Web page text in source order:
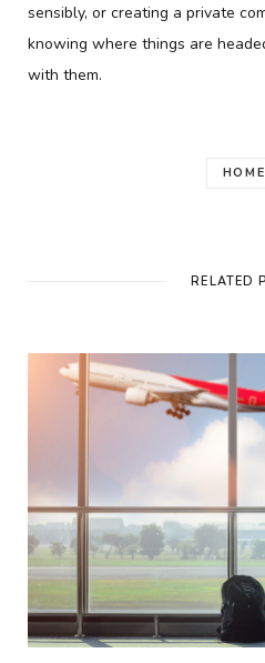
sensibly, or creating a private
knowing where things are
with them.
HOME
RELATED